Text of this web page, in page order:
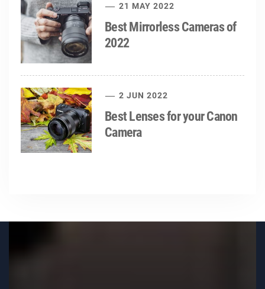
21 MAY 2022
Best Mirrorless Cameras of
2022
2 JUN 2022
Best Lenses for your Canon
Camera